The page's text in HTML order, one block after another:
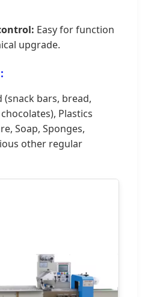
Easy for function
upgrade.
(snack bars, bread,
Plastics
Soap, Sponges,
other regular